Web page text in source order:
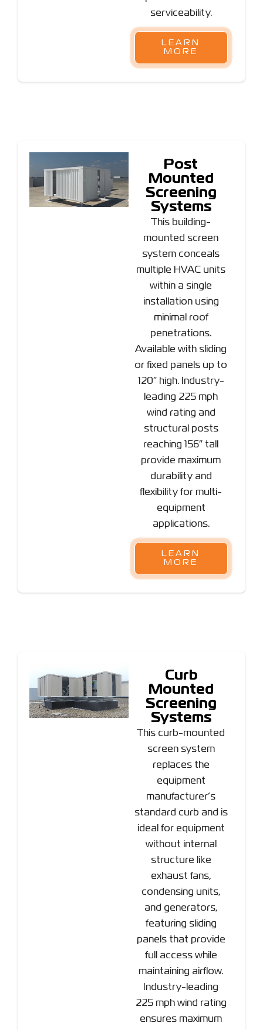
serviceability.
LEARN
MORE
Post
Mounted
Screening
Systems
This building-
mounted screen
system conceals
multiple HVAC units
within a single
installation using
minimal roof
penetrations.
Available with sliding
or fixed panels up to
120″ high. Industry-
leading 225 mph
wind rating and
structural posts
reaching 156″ tall
provide maximum
durability and
flexibility for multi-
equipment
applications.
LEARN
MORE
Curb
Mounted
Screening
Systems
This curb-mounted
screen system
replaces the
equipment
manufacturer’s
standard curb and is
ideal for equipment
without internal
structure like
exhaust fans,
condensing units,
and generators,
featuring sliding
panels that provide
full access while
maintaining airflow.
Industry-leading
225 mph wind rating
ensures maximum